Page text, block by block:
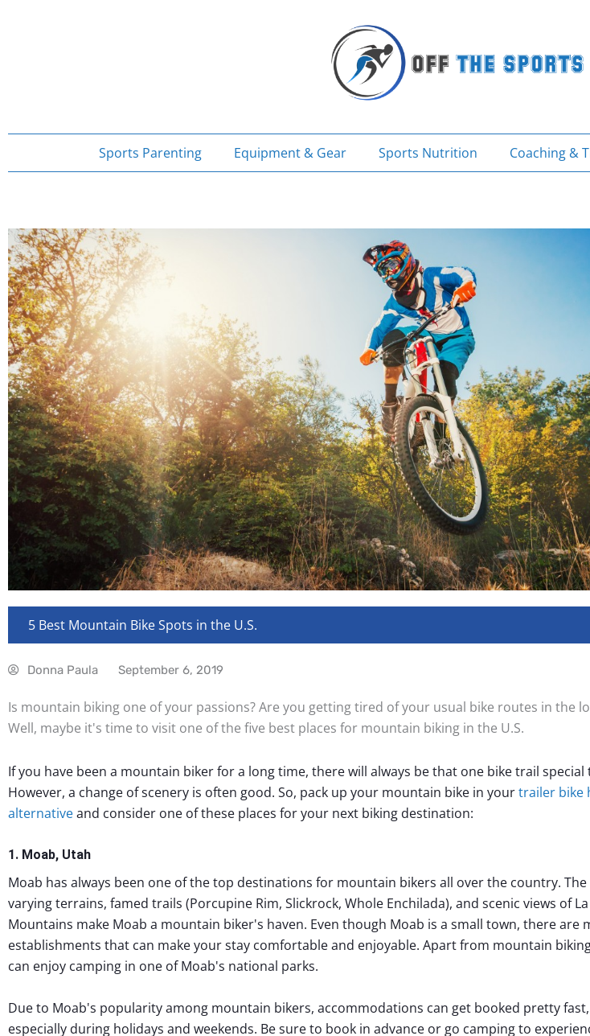
Sports Parenting Equipment & Gear Sports Nutrition Coaching &
5 Best Mountain Bike Spots in the U.S.
Donna Paula September 6, 2019
Is mountain biking one of your passions? Are you getting tired of your usual bike routes in the
Well, maybe it's time to visit one of the five best places for mountain biking in the U.S.
If you have been a mountain biker for a long time, there will always be that one bike trail special
However, a change of scenery is often good. So, pack up your mountain bike in yourtrailer bike
alternativeand consider one of these places for your next biking destination:
1. Moab, Utah
Moab has always been one of the top destinations for mountain bikers all over the country. The
varying terrains, famed trails (Porcupine Rim, Slickrock, Whole Enchilada), and scenic views of La
Mountains make Moab a mountain biker's haven. Even though Moab is a small town, there are
establishments that can make your stay comfortable and enjoyable. Apart from mountain
can enjoy camping in one of Moab's national parks.
Due to Moab's popularity among mountain bikers, accommodations can get booked pretty fast,
especially during holidays and weekends. Be sure to book in advance or go camping to